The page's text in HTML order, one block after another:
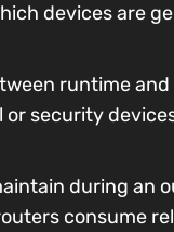
devices are
runtime
or security
during an
consume